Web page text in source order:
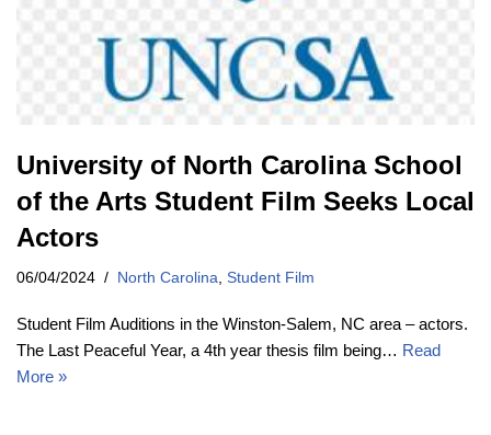
University of North Carolina School
of the Arts Student Film Seeks Local
Actors
06/04/2024 North Carolina Student Film
Student Film Auditions in the Winston-Salem, NC area – actors.
The Last Peaceful Year, a 4th year thesis film being… Read
More »